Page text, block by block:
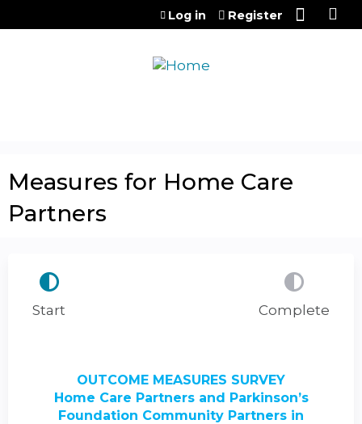
Jump to content
Log in Register
Measures for Home Care
Partners
Start Complete
OUTCOME MEASURES SURVEY
Home Care Partners and Parkinson’s
Foundation Community Partners in